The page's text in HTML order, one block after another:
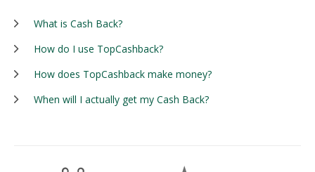
What is Cash Back?
How do I use TopCashback?
How does TopCashback make money?
When will I actually get my Cash Back?